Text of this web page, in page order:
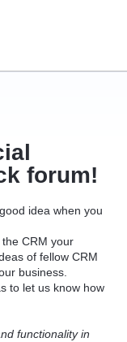
forum!
idea when you
the CRM your
of fellow CRM
business.
to let us know how
functionality in